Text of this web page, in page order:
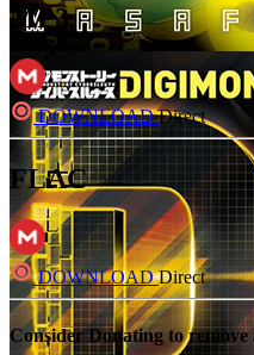
MP3
DOWNLOADDirect
FLAC
DOWNLOADDirect
Consider Donating to remove